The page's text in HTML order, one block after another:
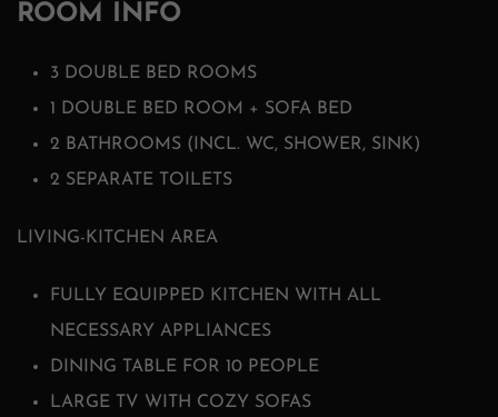
ROOM INFO
3 DOUBLE BED ROOMS
1 DOUBLE BED ROOM + SOFA BED
2 BATHROOMS (INCL. WC, SHOWER, SINK)
2 SEPARATE TOILETS
LIVING-KITCHEN AREA
FULLY EQUIPPED KITCHEN WITH ALL
NECESSARY APPLIANCES
DINING TABLE FOR 10 PEOPLE
LARGE TV WITH COZY SOFAS